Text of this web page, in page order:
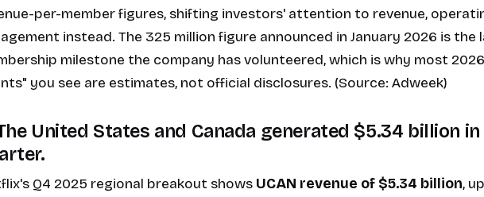
per-member figures, shifting investors' attention to revenue,
instead. The 325 million figure announced in January 2026 is the
milestone the company has volunteered, which is why most
you see are estimates, not official disclosures. (Source: Adweek)
United States and Canada generated $5.34 billion
Q4 2025 regional breakout shows UCAN revenue of $5.34 billion,